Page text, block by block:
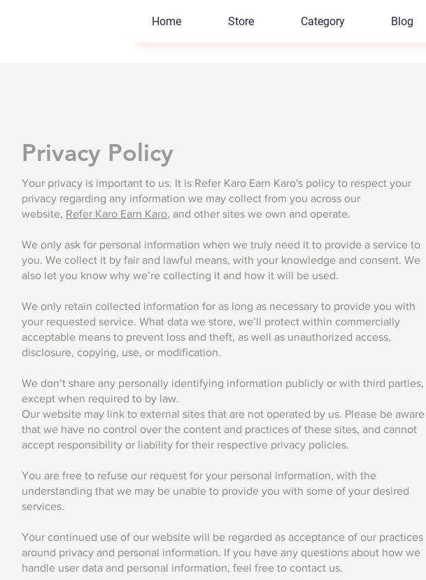
Home Store Category Blog
Privacy Policy
Your privacy is important to us. It is Refer Karo Earn Karo's policy to respect your
privacy regarding any information we may collect from you across our
website, Refer Karo Earn Karo, and other sites we own and operate.
We only ask for personal information when we truly need it to provide a service to
you. We collect it by fair and lawful means, with your knowledge and consent. We
also let you know why we’re collecting it and how it will be used.
We only retain collected information for as long as necessary to provide you with
your requested service. What data we store, we’ll protect within commercially
acceptable means to prevent loss and theft, as well as unauthorized access,
disclosure, copying, use, or modification.
We don’t share any personally identifying information publicly or with third parties,
except when required to by law.
Our website may link to external sites that are not operated by us. Please be aware
that we have no control over the content and practices of these sites, and cannot
accept responsibility or liability for their respective privacy policies.
You are free to refuse our request for your personal information, with the
understanding that we may be unable to provide you with some of your desired
services.
Your continued use of our website will be regarded as acceptance of our practices
around privacy and personal information. If you have any questions about how we
handle user data and personal information, feel free to contact us.